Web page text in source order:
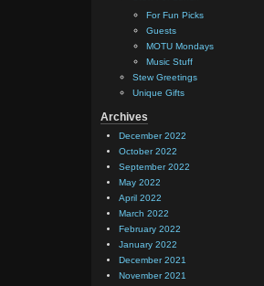
For Fun Picks
Guests
MOTU Mondays
Music Stuff
Stew Greetings
Unique Gifts
Archives
December 2022
October 2022
September 2022
May 2022
April 2022
March 2022
February 2022
January 2022
December 2021
November 2021